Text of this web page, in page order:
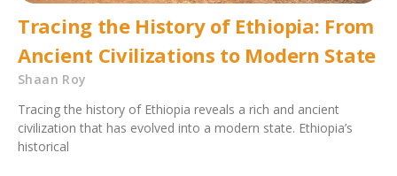
Tracing the History of Ethiopia: From
Ancient Civilizations to Modern State
Shaan Roy
Tracing the history of Ethiopia reveals a rich and ancient
civilization that has evolved into a modern state. Ethiopia’s
historical